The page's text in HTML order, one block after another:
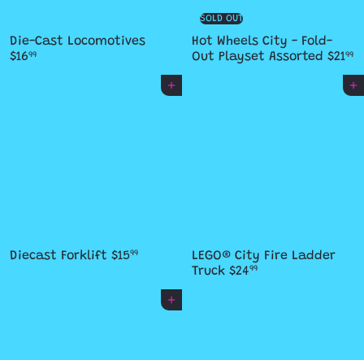
Die-Cast Locomotives
$1699
SOLD OUT
Hot Wheels City - Fold-
Out Playset Assorted $2199
Add to cart
Diecast Forklift $1599
Add to cart
LEGO® City Fire Ladder
Truck $2499
Add to cart